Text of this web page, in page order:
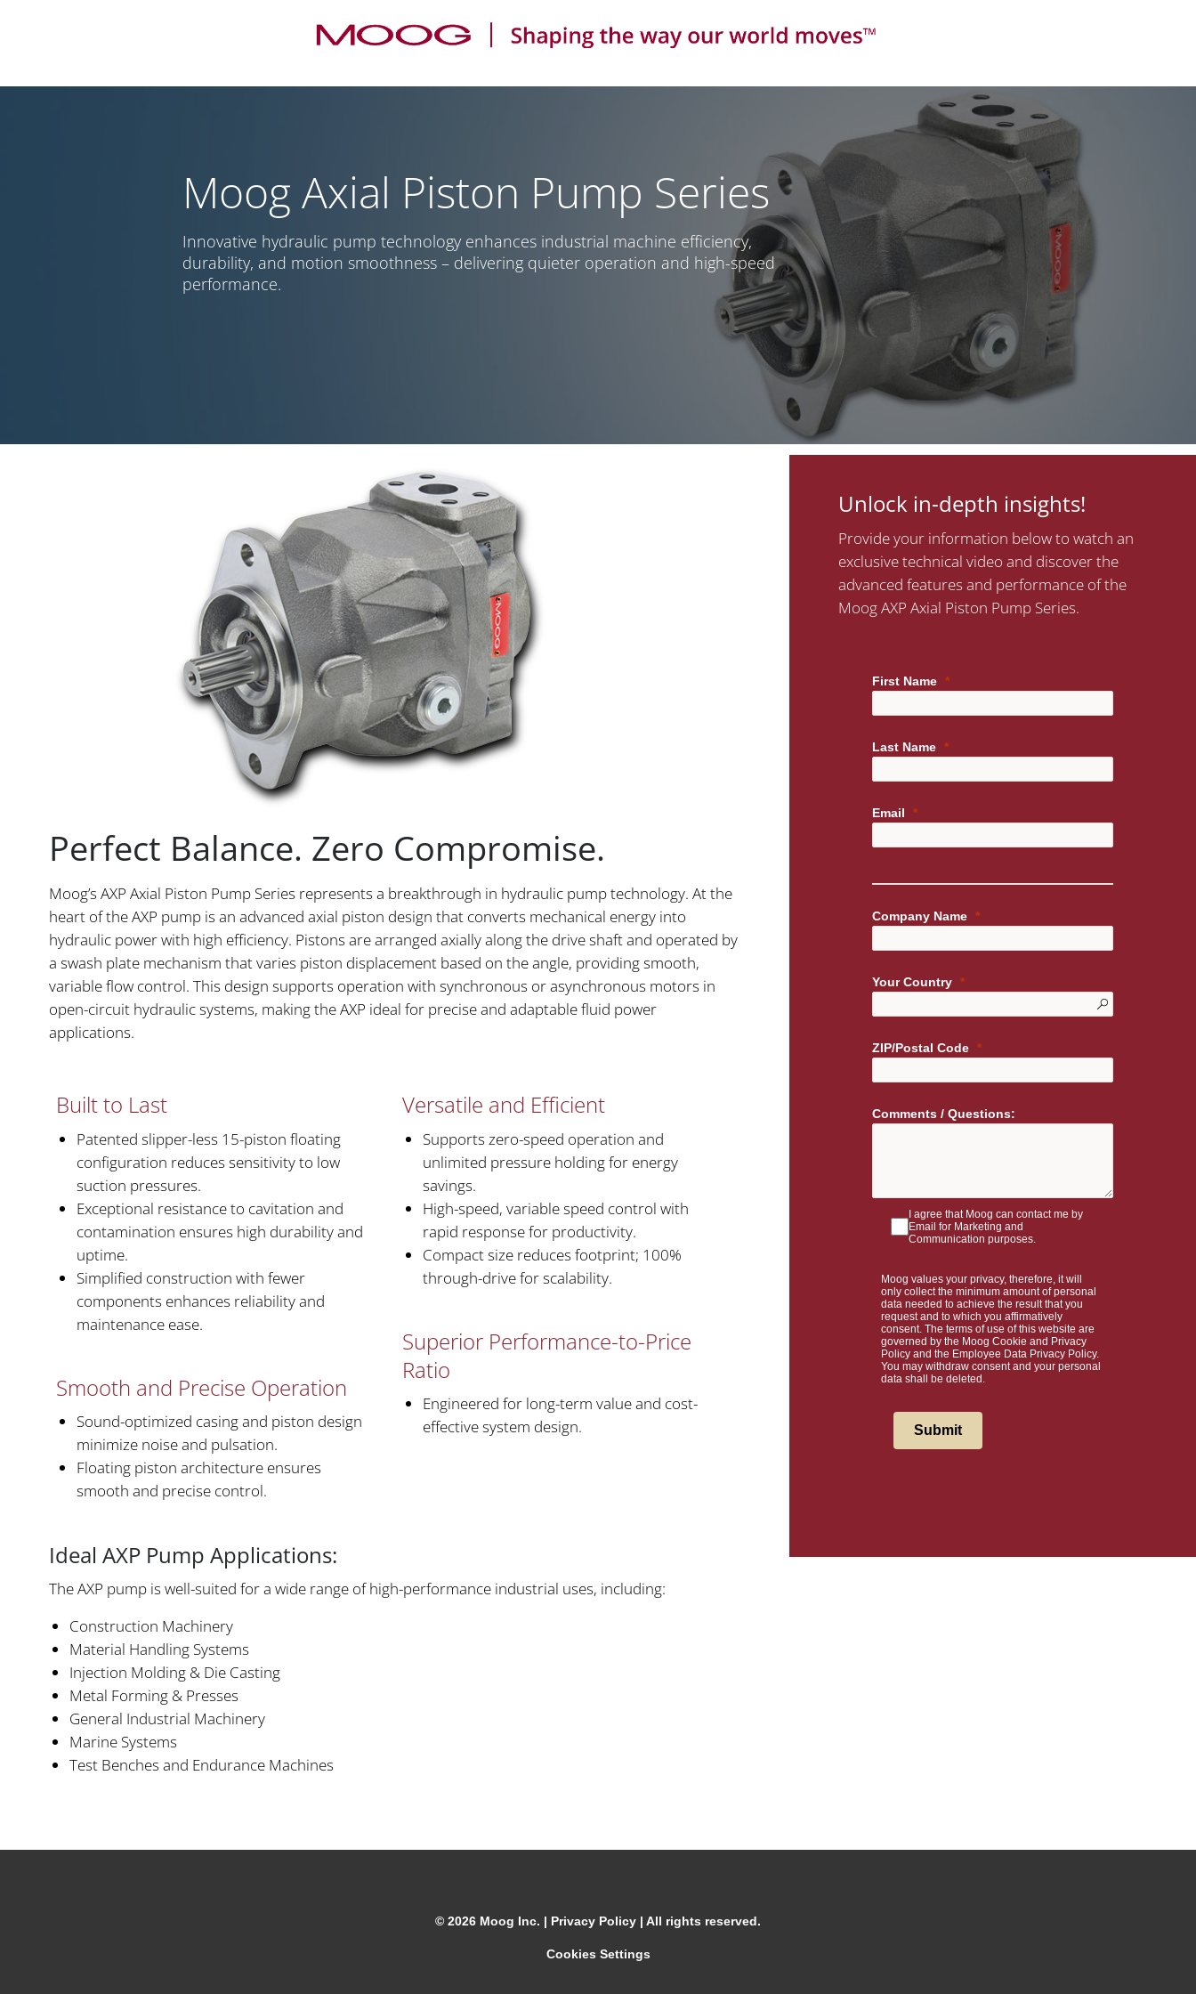
Moog Axial Piston Pump Series
Innovative hydraulic pump technology enhances industrial machine efficiency,
durability, and motion smoothness – delivering quieter operation and high-speed
performance.
Perfect Balance. Zero Compromise.
Moog’s AXP Axial Piston Pump Series represents a breakthrough in hydraulic pump technology. At the
heart of the AXP pump is an advanced axial piston design that converts mechanical energy into
hydraulic power with high efficiency. Pistons are arranged axially along the drive shaft and operated by
a swash plate mechanism that varies piston displacement based on the angle, providing smooth,
variable flow control. This design supports operation with synchronous or asynchronous motors in
open-circuit hydraulic systems, making the AXP ideal for precise and adaptable fluid power
applications.
Built to Last
Patented slipper-less 15-piston floating
configuration reduces sensitivity to low
suction pressures.
Exceptional resistance to cavitation and
contamination ensures high durability and
uptime.
Simplified construction with fewer
components enhances reliability and
maintenance ease.
Smooth and Precise Operation
Sound-optimized casing and piston design
minimize noise and pulsation.
Floating piston architecture ensures
smooth and precise control.
Versatile and Efficient
Supports zero-speed operation and
unlimited pressure holding for energy
savings.
High-speed, variable speed control with
rapid response for productivity.
Compact size reduces footprint; 100%
through-drive for scalability.
Superior Performance-to-Price
Ratio
Engineered for long-term value and cost-
effective system design.
Ideal AXP Pump Applications:
The AXP pump is well-suited for a wide range of high-performance industrial uses, including:
Construction Machinery
Material Handling Systems
Injection Molding & Die Casting
Metal Forming & Presses
General Industrial Machinery
Marine Systems
Test Benches and Endurance Machines
Unlock in-depth insights!
Provide your information below to watch an
exclusive technical video and discover the
advanced features and performance of the
Moog AXP Axial Piston Pump Series.
© 2026 Moog Inc. | Privacy Policy | All rights reserved.
Cookies Settings